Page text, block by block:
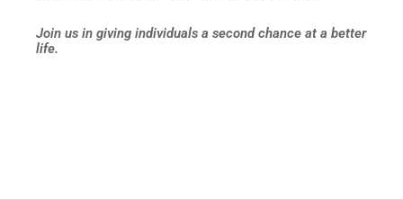
Join us in giving individuals a second chance at a better
life.